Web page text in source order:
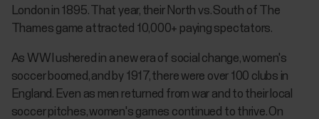
London in 1895. That year, their North vs. South of The
Thames game attracted 10,000+ paying spectators.
As WWI ushered in a new era of social change, women's
soccer boomed, and by 1917, there were over 100 clubs in
England. Even as men returned from war and to their local
soccer pitches, women's games continued to thrive. On